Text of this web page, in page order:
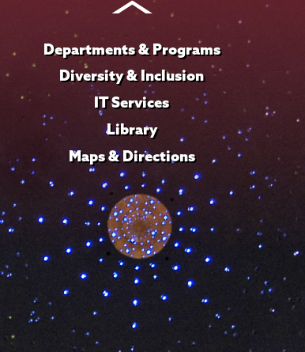
Departments & Programs
Diversity & Inclusion
IT Services
Library
Maps & Directions